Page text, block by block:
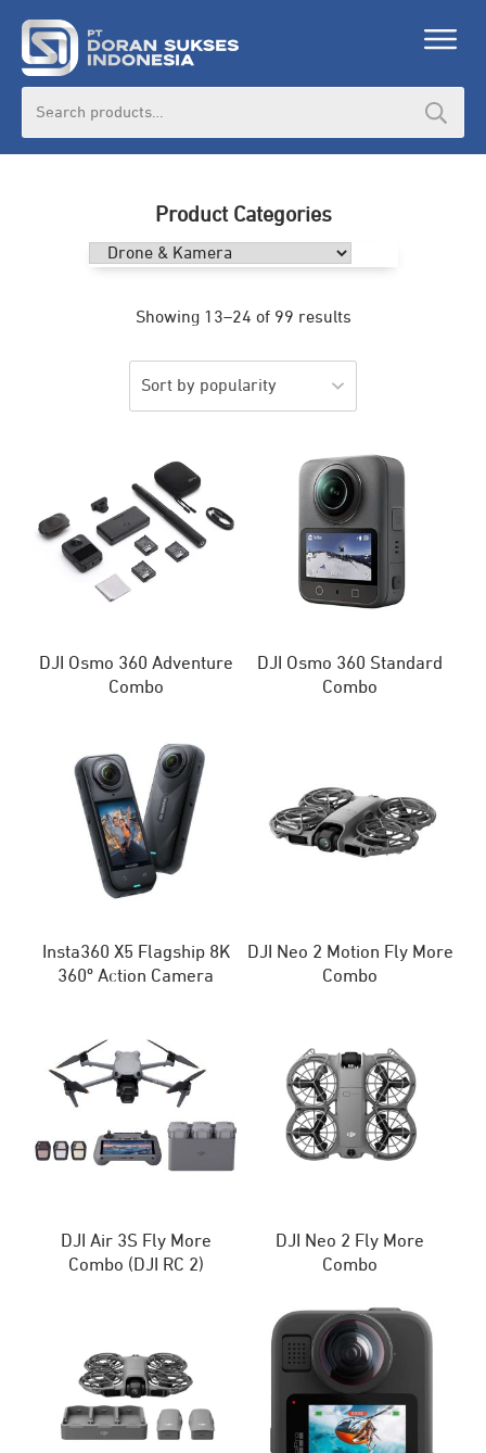
Product Categories
Showing 13–24 of 99 results
DJI Osmo 360 Adventure
Combo
DJI Osmo 360 Standard
Combo
Insta360 X5 Flagship 8K
360º Action Camera
DJI Neo 2 Motion Fly More
Combo
DJI Air 3S Fly More
Combo (DJI RC 2)
DJI Neo 2 Fly More
Combo